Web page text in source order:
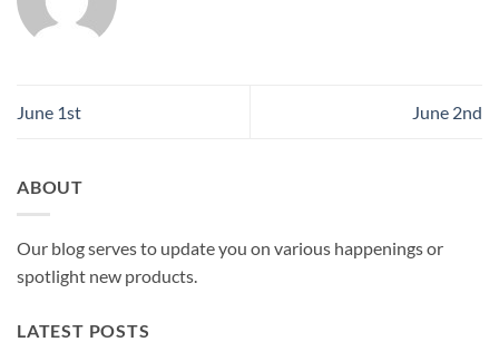
June 1st June 2nd
ABOUT
Our blog serves to update you on various happenings or
spotlight new products.
LATEST POSTS